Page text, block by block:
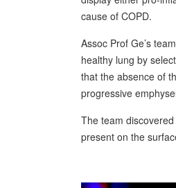
cause of COPD.
Assoc Prof Ge’s
healthy lung by
that the absence of
progressive
The team
present on the